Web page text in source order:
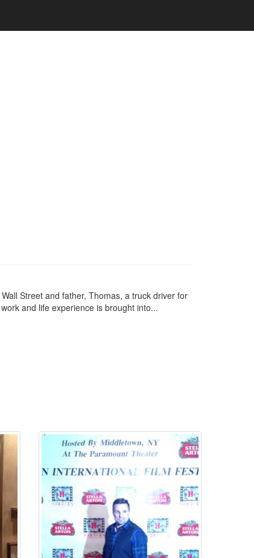
Street and father, Thomas, a truck driver for
and life experience is brought into...